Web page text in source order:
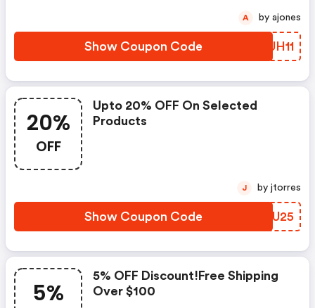
Show Coupon Code HOUH11
A by ajones
20%
OFF
Upto 20% OFF On Selected
Products
Show Coupon Code TEHU25
J by jtorres
5%
5% OFF Discount!free Shipping
Over $100